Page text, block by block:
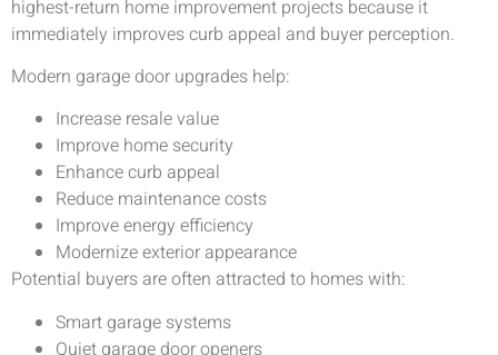
highest-return home improvement projects because it
immediately improves curb appeal and buyer perception.
Modern garage door upgrades help:
Increase resale value
Improve home security
Enhance curb appeal
Reduce maintenance costs
Improve energy efficiency
Modernize exterior appearance
Potential buyers are often attracted to homes with:
Smart garage systems
Quiet garage door openers